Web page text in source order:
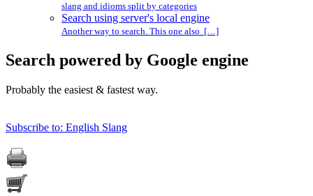
slang and idioms split by categories
Search using server's local engine
Another way to search. This one also […]
Search powered by Google engine
Probably the easiest & fastest way.
Subscribe to: English Slang